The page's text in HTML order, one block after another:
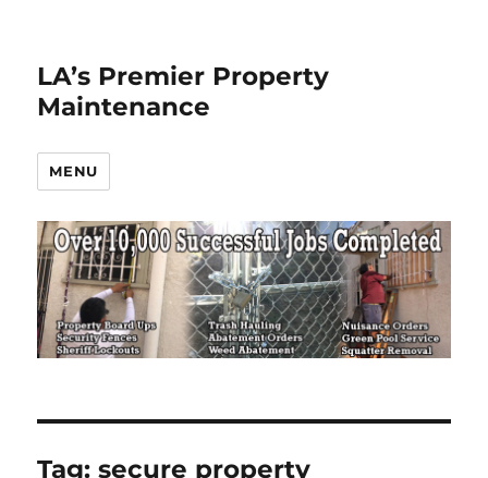
LA’s Premier Property
Maintenance
MENU
Tag:secure property